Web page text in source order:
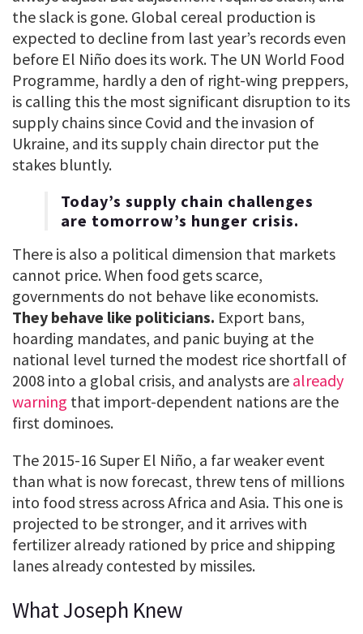
the slack is gone. Global cereal production is
expected to decline from last year’s records even
before El Niño does its work. The UN World Food
Programme, hardly a den of right-wing preppers,
is calling this the most significant disruption to its
supply chains since Covid and the invasion of
Ukraine, and its supply chain director put the
stakes bluntly.
Today’s supply chain challenges
are tomorrow’s hunger crisis.
There is also a political dimension that markets
cannot price. When food gets scarce,
governments do not behave like economists.
They behave like politicians. Export bans,
hoarding mandates, and panic buying at the
national level turned the modest rice shortfall of
2008 into a global crisis, and analysts are already
warning that import-dependent nations are the
first dominoes.
The 2015-16 Super El Niño, a far weaker event
than what is now forecast, threw tens of millions
into food stress across Africa and Asia. This one is
projected to be stronger, and it arrives with
fertilizer already rationed by price and shipping
lanes already contested by missiles.
What Joseph Knew